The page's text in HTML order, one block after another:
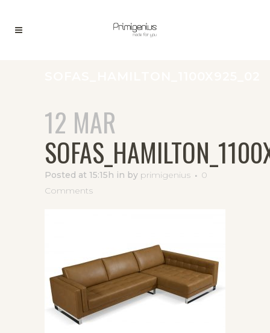
12 MAR
Posted at 15:15h in by primigenius
0
Comments